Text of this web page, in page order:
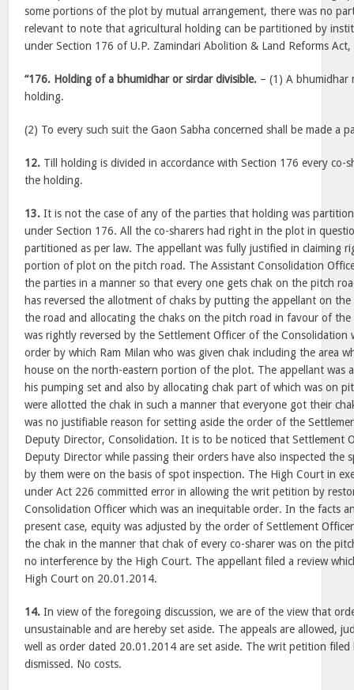
some portions of the plot by mutual arrangement, there was no
relevant to note that agricultural holding can be partitioned by
under Section 176 of U.P. Zamindari Abolition & Land Reforms
“176. Holding of a bhumidhar or sirdar divisible. – (1) A bhumidhar
holding.
(2) To every such suit the Gaon Sabha concerned shall be made a
12. Till holding is divided in accordance with Section 176 every co-
the holding.
13. It is not the case of any of the parties that holding was
under Section 176. All the co-sharers had right in the plot in
partitioned as per law. The appellant was fully justified in claiming
portion of plot on the pitch road. The Assistant Consolidation
the parties in a manner so that every one gets chak on the pitch
has reversed the allotment of chaks by putting the appellant on
the road and allocating the chaks on the pitch road in favour of
was rightly reversed by the Settlement Officer of the Consolidation
order by which Ram Milan who was given chak including the area
house on the north-eastern portion of the plot. The appellant was
his pumping set and also by allocating chak part of which was on
were allotted the chak in such a manner that everyone got their
was no justifiable reason for setting aside the order of the
Deputy Director, Consolidation. It is to be noticed that Settlement
Deputy Director while passing their orders have also inspected the
by them were on the basis of spot inspection. The High Court in
under Act 226 committed error in allowing the writ petition by
Consolidation Officer which was an inequitable order. In the facts
present case, equity was adjusted by the order of Settlement
the chak in the manner that chak of every co-sharer was on the
no interference by the High Court. The appellant filed a review
High Court on 20.01.2014.
14. In view of the foregoing discussion, we are of the view that
unsustainable and are hereby set aside. The appeals are allowed,
well as order dated 20.01.2014 are set aside. The writ petition
dismissed. No costs.